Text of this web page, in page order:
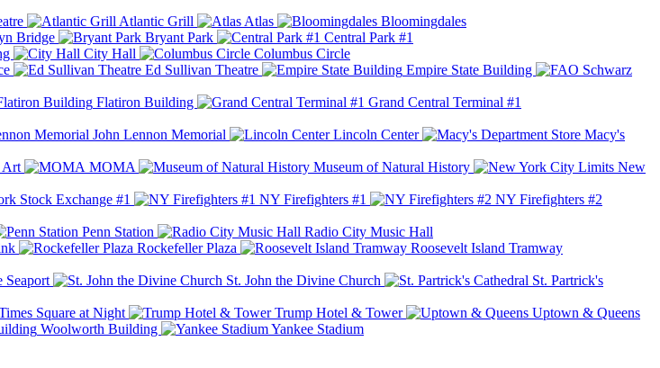
Atlantic Grill Atlas
Bloomingdales
Bridge Bryant Park
Central Park #1
City Hall
Columbus Circle
Ed Sullivan Theatre
Empire State Building
Flatiron Building
Grand Central Terminal #1
John Lennon Memorial Lincoln Center
Macy's
Art MOMA Museum of Natural History
New
Stock Exchange #1 NY Firefighters #1
NY Firefighters #2
Penn Station
Radio City Music Hall
Rockefeller Plaza
Roosevelt Island Tramway
Seaport St. John the Divine Church
St. Partrick's
Square at Night Trump Hotel & Tower
Uptown & Queens
Woolworth Building
Yankee Stadium